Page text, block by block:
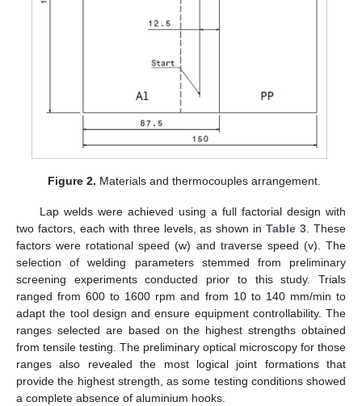
Figure 2. Materials and thermocouples arrangement.
Lap welds were achieved using a full factorial design with
two factors, each with three levels, as shown inTable 3 . These
factors were rotational speed (w) and traverse speed (v). The
selection of welding parameters stemmed from preliminary
screening experiments conducted prior to this study. Trials
ranged from 600 to 1600 rpm and from 10 to 140 mm/min to
adapt the tool design and ensure equipment controllability. The
ranges selected are based on the highest strengths obtained
from tensile testing. The preliminary optical microscopy for those
ranges also revealed the most logical joint formations that
provide the highest strength, as some testing conditions showed
a complete absence of aluminium hooks.